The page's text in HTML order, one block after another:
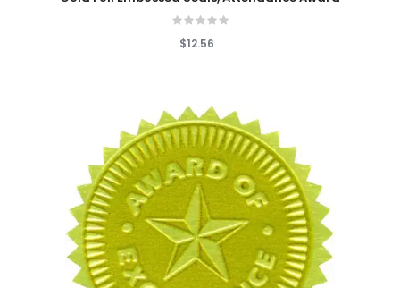
$12.56